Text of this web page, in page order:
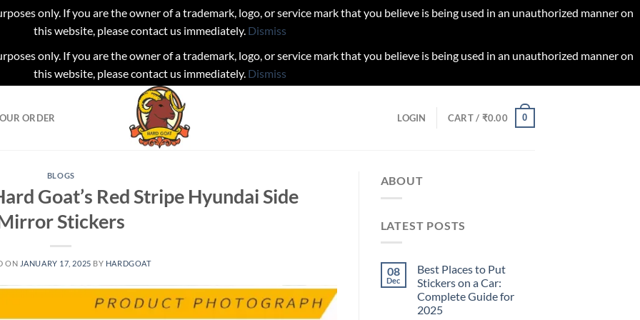
only. If you are the owner of a trademark, logo, or service mark that you believe is being used in an unauthorized manner on
this website, please contact us immediately. Dismiss
only. If you are the owner of a trademark, logo, or service mark that you believe is being used in an unauthorized manner on
this website, please contact us immediately. Dismiss
ORDER LOGIN CART / ₹0.00 0
BLOGS
Goat’s Red Stripe Hyundai Side
Stickers
ON JANUARY 17, 2025 BY HARDGOAT
ABOUT
LATEST POSTS
08
Dec
Best Places to Put
Stickers on a Car:
Complete Guide for
2025